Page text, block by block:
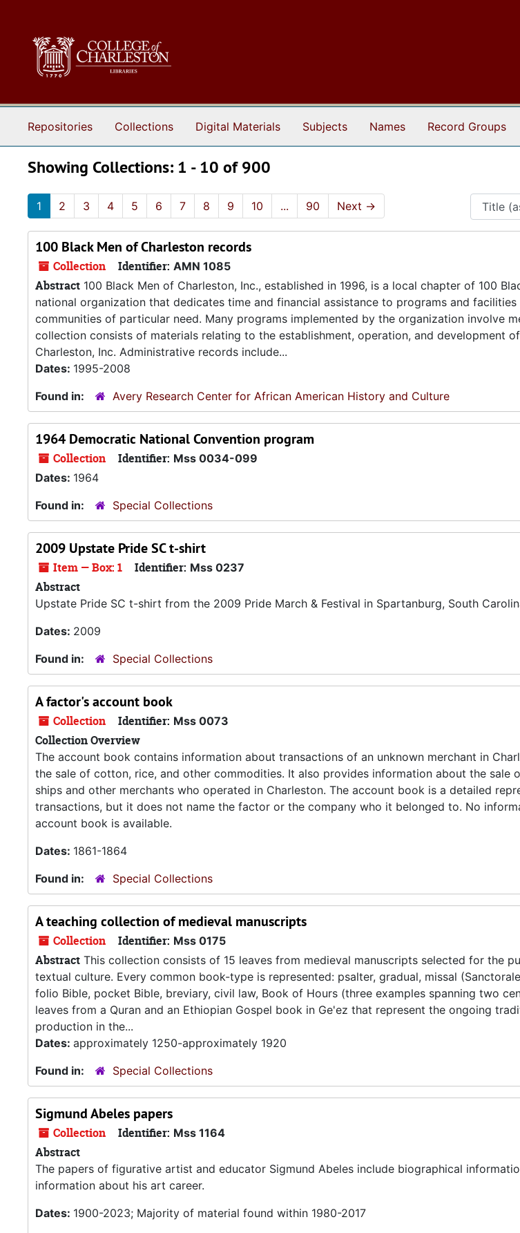
Repositories Collections Digital Materials Subjects Names Record Groups
Showing Collections: 1 - 10 of 900
1 2 3 4 5 6 7 8 9 10 ... 90 Next →
100 Black Men of Charleston records
Collection Identifier: AMN 1085
Abstract 100 Black Men of Charleston, Inc., established in 1996, is a local chapter of 100
national organization that dedicates time and financial assistance to programs and
communities of particular need. Many programs implemented by the organization involve
collection consists of materials relating to the establishment, operation, and development
Charleston, Inc. Administrative records include...
Dates: 1995-2008
Found in:
Avery Research Center for African American History and Culture
1964 Democratic National Convention program
Collection Identifier: Mss 0034-099
Dates: 1964
Found in:
Special Collections
2009 Upstate Pride SC t-shirt
Item — Box: 1 Identifier: Mss 0237
Abstract
Upstate Pride SC t-shirt from the 2009 Pride March & Festival in Spartanburg, South
Dates: 2009
Found in:
Special Collections
A factor's account book
Collection Identifier: Mss 0073
Collection Overview
The account book contains information about transactions of an unknown merchant in
the sale of cotton, rice, and other commodities. It also provides information about the sale
ships and other merchants who operated in Charleston. The account book is a detailed
transactions, but it does not name the factor or the company who it belonged to. No
account book is available.
Dates: 1861-1864
Found in:
Special Collections
A teaching collection of medieval manuscripts
Collection Identifier: Mss 0175
Abstract This collection consists of 15 leaves from medieval manuscripts selected for the
textual culture. Every common book-type is represented: psalter, gradual, missal
folio Bible, pocket Bible, breviary, civil law, Book of Hours (three examples spanning two
leaves from a Quran and an Ethiopian Gospel book in Ge'ez that represent the ongoing
production in the...
Dates: approximately 1250-approximately 1920
Found in:
Special Collections
Sigmund Abeles papers
Collection Identifier: Mss 1164
Abstract
The papers of figurative artist and educator Sigmund Abeles include biographical
information about his art career.
Dates: 1900-2023; Majority of material found within 1980-2017